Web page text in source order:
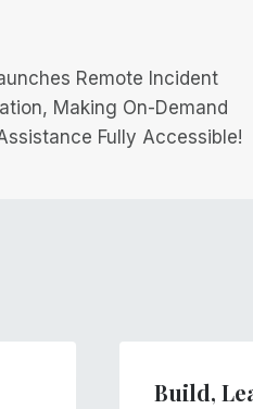
Remote Incident
Making On-Demand
Fully Accessible!
Build,